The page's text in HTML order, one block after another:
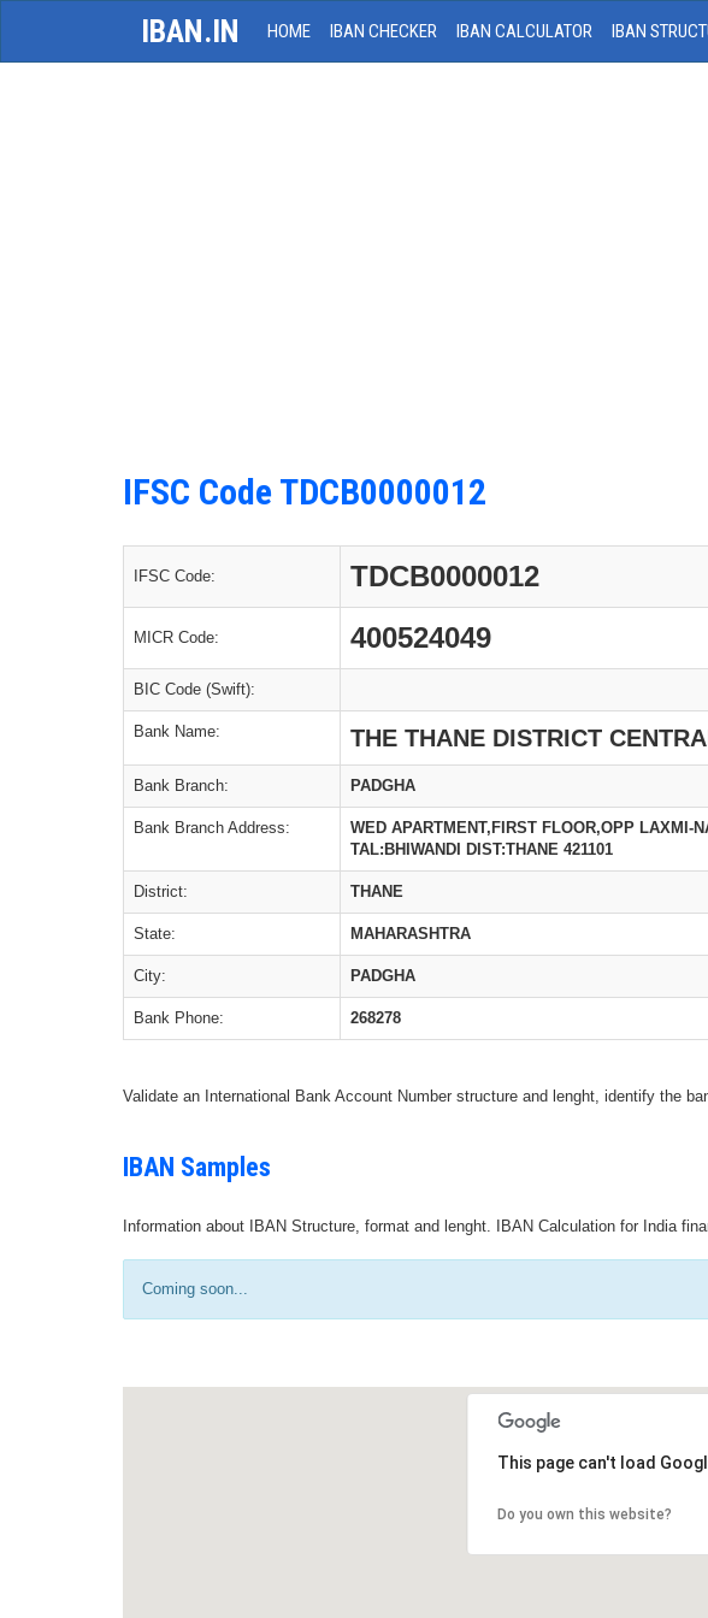
IBAN.IN HOME IBAN CHECKER IBAN CALCULATOR IBAN
IFSC Code TDCB0000012
IFSC Code: TDCB0000012
MICR Code: 400524049
BIC Code (Swift):
Bank Name: THE THANE DISTRICT
Bank Branch: PADGHA
Bank Branch Address:
WED APARTMENT,FIRST FLOOR,OPP LAXMI-
TAL:BHIWANDI DIST:THANE 421101
District: THANE
State: MAHARASHTRA
City: PADGHA
Bank Phone: 268278
Validate an International Bank Account Number structure and lenght, identify the
IBAN Samples
Information about IBAN Structure, format and lenght. IBAN Calculation for India
Coming soon...
This page can't load
Do you own this website?